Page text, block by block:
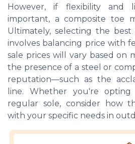
However, if flexibility and
important, a composite toe
Ultimately, selecting the best
involves balancing price with
sale prices will vary based on
the presence of a steel or
reputation—such as the
line. Whether you're
regular sole, consider how
with your specific needs in